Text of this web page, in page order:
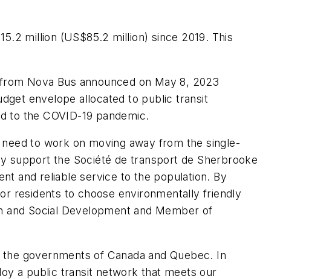
million (US$85.2 million) since 2019. This
Nova Bus announced on May 8, 2023
envelope allocated to public transit
to the COVID-19 pandemic.
to work on moving away from the single-
support the Société de transport de Sherbrooke
and reliable service to the population. By
residents to choose environmentally friendly
and Social Development and Member of
governments of Canada and Quebec. In
a public transit network that meets our